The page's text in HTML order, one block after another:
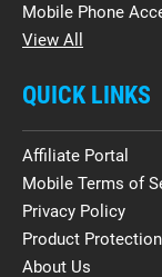
Mobile Phone
View All
QUICK LINKS
Affiliate Portal
Mobile Terms of
Privacy Policy
Product
About Us